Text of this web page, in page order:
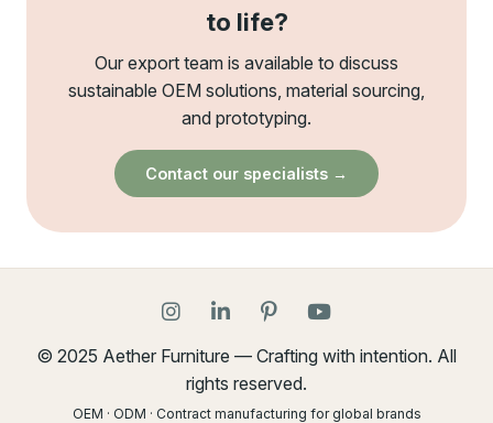
to life?
Our export team is available to discuss
sustainable OEM solutions, material sourcing,
and prototyping.
Contact our specialists →
© 2025 Aether Furniture — Crafting with intention. All
rights reserved.
OEM · ODM · Contract manufacturing for global brands